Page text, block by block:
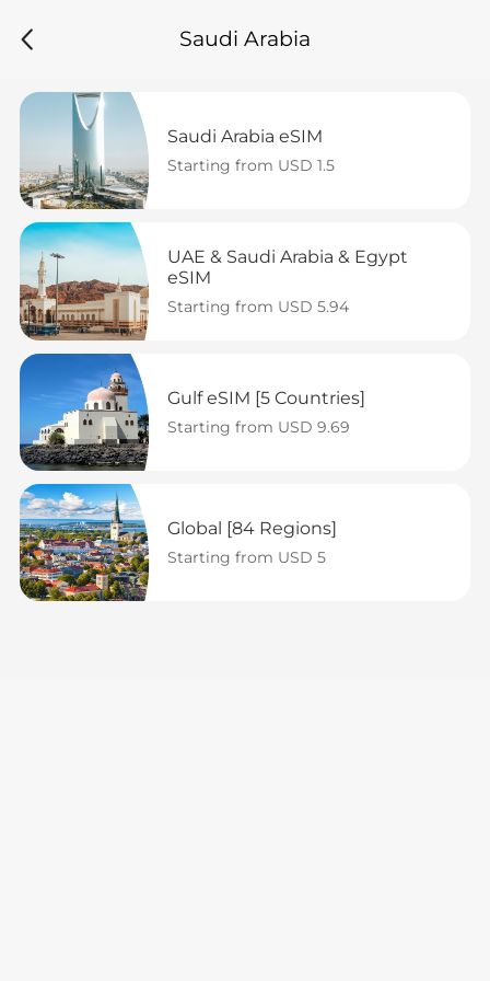
Saudi Arabia
Saudi Arabia eSIM
Starting from USD 1.5
UAE & Saudi Arabia & Egypt
eSIM
Starting from USD 5.94
Gulf eSIM [5 Countries]
Starting from USD 9.69
Global [84 Regions]
Starting from USD 5